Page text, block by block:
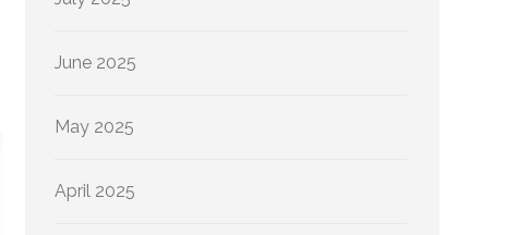
June 2025
May 2025
April 2025